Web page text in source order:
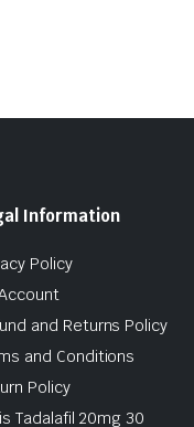
Information
Policy
and Returns Policy
and Conditions
Policy
Tadalafil 20mg 30